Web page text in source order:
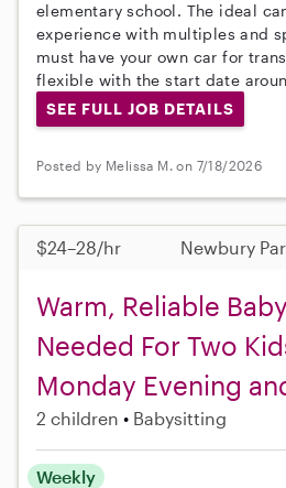
elementary school. The ideal
experience with multiples and
must have your own car for
flexible with the start date
SEE FULL JOB DETAILS
Posted by Melissa M. on 7/18/2026
$24–28/hr Newbury
Warm, Reliable
Needed For Two
Monday Evening
2 children Babysitting
Weekly